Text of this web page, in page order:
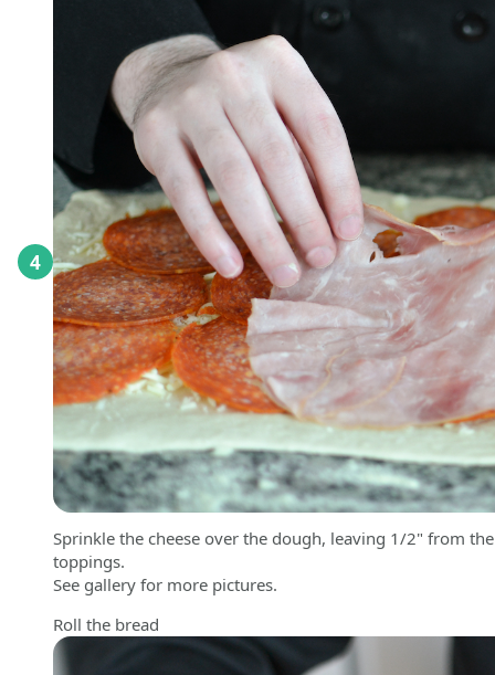
4
Sprinkle the cheese over the dough, leaving 1/2" from
toppings.
See gallery for more pictures.
Roll the bread